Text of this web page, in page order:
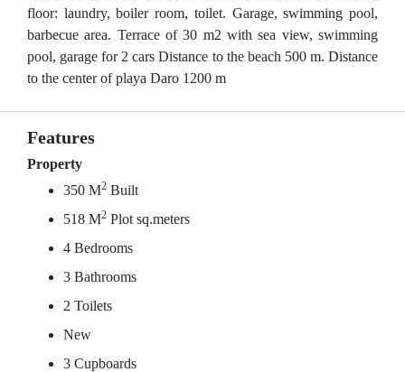
floor: laundry, boiler room, toilet. Garage, swimming pool,
barbecue area. Terrace of 30 m2 with sea view, swimming
pool, garage for 2 cars Distance to the beach 500 m. Distance
to the center of playa Daro 1200 m
Features
Property
350 M2 Built
518 M2 Plot sq.meters
4 Bedrooms
3 Bathrooms
2 Toilets
New
3 Cupboards